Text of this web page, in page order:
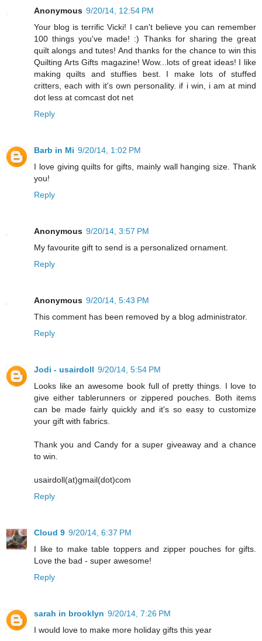
Anonymous 9/20/14, 12:54 PM
Your blog is terrific Vicki! I can't believe you can remember
100 things you've made! :) Thanks for sharing the great
quilt alongs and tutes! And thanks for the chance to win this
Quilting Arts Gifts magazine! Wow...lots of great ideas! I like
making quilts and stuffies best. I make lots of stuffed
critters, each with it's own personality. if i win, i am at mind
dot less at comcast dot net
Reply
Barb in Mi 9/20/14, 1:02 PM
I love giving quilts for gifts, mainly wall hanging size. Thank
you!
Reply
Anonymous 9/20/14, 3:57 PM
My favourite gift to send is a personalized ornament.
Reply
Anonymous 9/20/14, 5:43 PM
This comment has been removed by a blog administrator.
Reply
Jodi - usairdoll 9/20/14, 5:54 PM
Looks like an awesome book full of pretty things. I love to
give either tablerunners or zippered pouches. Both items
can be made fairly quickly and it's so easy to customize
your gift with fabrics.
Thank you and Candy for a super giveaway and a chance
to win.
usairdoll(at)gmail(dot)com
Reply
Cloud 9 9/20/14, 6:37 PM
I like to make table toppers and zipper pouches for gifts.
Love the bad - super awesome!
Reply
sarah in brooklyn 9/20/14, 7:26 PM
I would love to make more holiday gifts this year